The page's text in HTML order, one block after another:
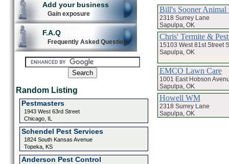
Add your business
Gain exposure
F.A.Q
Frequently Asked Questions
Random Listing
Pestmasters
1943 West 63rd Street
Chicago, IL
Schendel Pest Services
1824 South Kansas Avenue
Topeka, KS
Anderson Pest Control
Bill's Sooner Animal
2318 Surrey Lane
Sapulpa, OK
Chris' Termite &
15103 West 81st Street
Sapulpa, OK
EMCO Lawn Care
1001 East Hobson
Sapulpa, OK
Howell WM
2318 Surrey Lane
Sapulpa, OK